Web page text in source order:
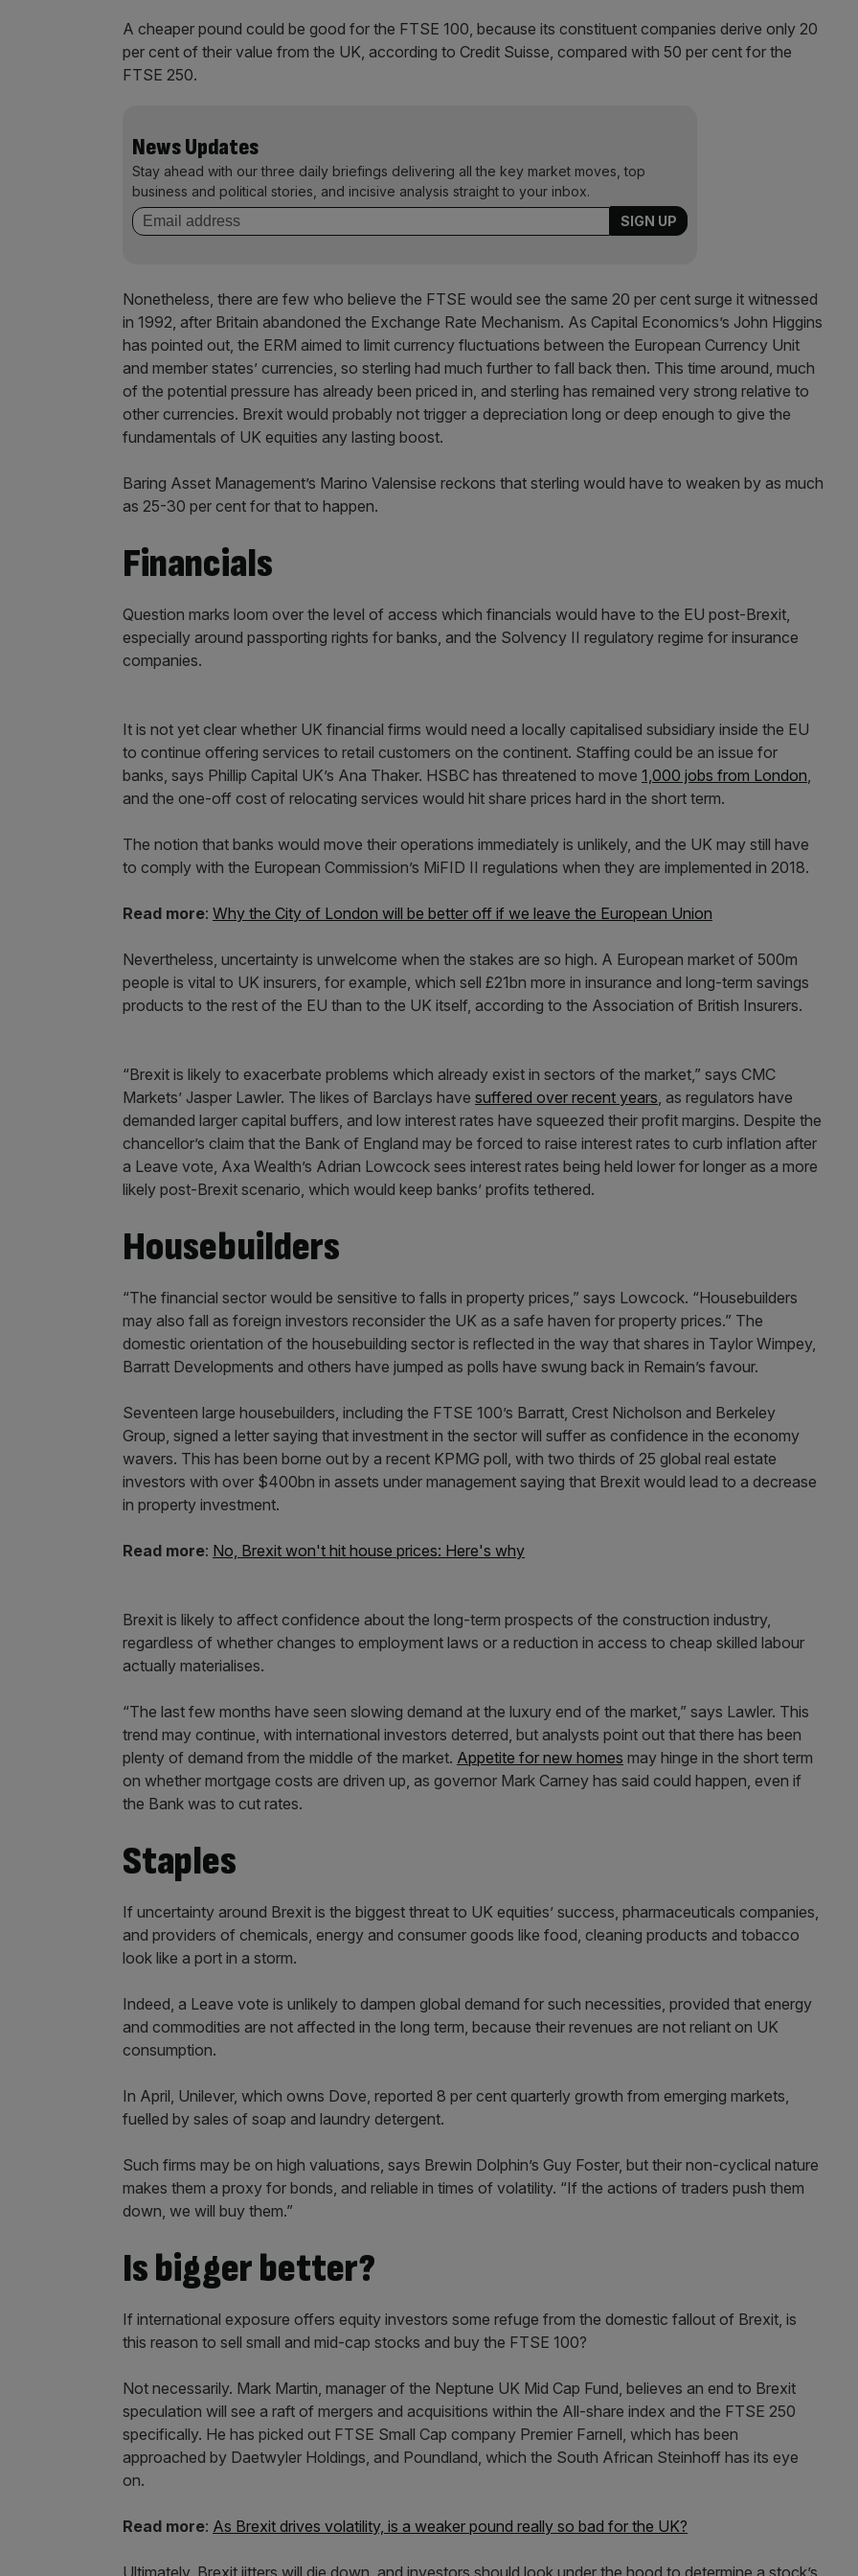
A cheaper pound could be good for the FTSE 100, because its constituent companies derive only 20
per cent of their value from the UK, according to Credit Suisse, compared with 50 per cent for the
FTSE 250.
News Updates
Stay ahead with our three daily briefings delivering all the key market moves, top
business and political stories, and incisive analysis straight to your inbox.
Nonetheless, there are few who believe the FTSE would see the same 20 per cent surge it witnessed
in 1992, after Britain abandoned the Exchange Rate Mechanism. As Capital Economics’s John Higgins
has pointed out, the ERM aimed to limit currency fluctuations between the European Currency Unit
and member states’ currencies, so sterling had much further to fall back then. This time around, much
of the potential pressure has already been priced in, and sterling has remained very strong relative to
other currencies. Brexit would probably not trigger a depreciation long or deep enough to give the
fundamentals of UK equities any lasting boost.
Baring Asset Management’s Marino Valensise reckons that sterling would have to weaken by as much
as 25-30 per cent for that to happen.
Financials
Question marks loom over the level of access which financials would have to the EU post-Brexit,
especially around passporting rights for banks, and the Solvency II regulatory regime for insurance
companies.
It is not yet clear whether UK financial firms would need a locally capitalised subsidiary inside the EU
to continue offering services to retail customers on the continent. Staffing could be an issue for
banks, says Phillip Capital UK’s Ana Thaker. HSBC has threatened to move 1,000 jobs from London,
and the one-off cost of relocating services would hit share prices hard in the short term.
The notion that banks would move their operations immediately is unlikely, and the UK may still have
to comply with the European Commission’s MiFID II regulations when they are implemented in 2018.
Read more: Why the City of London will be better off if we leave the European Union
Nevertheless, uncertainty is unwelcome when the stakes are so high. A European market of 500m
people is vital to UK insurers, for example, which sell £21bn more in insurance and long-term savings
products to the rest of the EU than to the UK itself, according to the Association of British Insurers.
“Brexit is likely to exacerbate problems which already exist in sectors of the market,” says CMC
Markets’ Jasper Lawler. The likes of Barclays have suffered over recent years, as regulators have
demanded larger capital buffers, and low interest rates have squeezed their profit margins. Despite the
chancellor’s claim that the Bank of England may be forced to raise interest rates to curb inflation after
a Leave vote, Axa Wealth’s Adrian Lowcock sees interest rates being held lower for longer as a more
likely post-Brexit scenario, which would keep banks’ profits tethered.
Housebuilders
“The financial sector would be sensitive to falls in property prices,” says Lowcock. “Housebuilders
may also fall as foreign investors reconsider the UK as a safe haven for property prices.” The
domestic orientation of the housebuilding sector is reflected in the way that shares in Taylor Wimpey,
Barratt Developments and others have jumped as polls have swung back in Remain’s favour.
Seventeen large housebuilders, including the FTSE 100’s Barratt, Crest Nicholson and Berkeley
Group, signed a letter saying that investment in the sector will suffer as confidence in the economy
wavers. This has been borne out by a recent KPMG poll, with two thirds of 25 global real estate
investors with over $400bn in assets under management saying that Brexit would lead to a decrease
in property investment.
Read more: No, Brexit won't hit house prices: Here's why
Brexit is likely to affect confidence about the long-term prospects of the construction industry,
regardless of whether changes to employment laws or a reduction in access to cheap skilled labour
actually materialises.
“The last few months have seen slowing demand at the luxury end of the market,” says Lawler. This
trend may continue, with international investors deterred, but analysts point out that there has been
plenty of demand from the middle of the market. Appetite for new homes may hinge in the short term
on whether mortgage costs are driven up, as governor Mark Carney has said could happen, even if
the Bank was to cut rates.
Staples
If uncertainty around Brexit is the biggest threat to UK equities’ success, pharmaceuticals companies,
and providers of chemicals, energy and consumer goods like food, cleaning products and tobacco
look like a port in a storm.
Indeed, a Leave vote is unlikely to dampen global demand for such necessities, provided that energy
and commodities are not affected in the long term, because their revenues are not reliant on UK
consumption.
In April, Unilever, which owns Dove, reported 8 per cent quarterly growth from emerging markets,
fuelled by sales of soap and laundry detergent.
Such firms may be on high valuations, says Brewin Dolphin’s Guy Foster, but their non-cyclical nature
makes them a proxy for bonds, and reliable in times of volatility. “If the actions of traders push them
down, we will buy them.”
Is bigger better?
If international exposure offers equity investors some refuge from the domestic fallout of Brexit, is
this reason to sell small and mid-cap stocks and buy the FTSE 100?
Not necessarily. Mark Martin, manager of the Neptune UK Mid Cap Fund, believes an end to Brexit
speculation will see a raft of mergers and acquisitions within the All-share index and the FTSE 250
specifically. He has picked out FTSE Small Cap company Premier Farnell, which has been
approached by Daetwyler Holdings, and Poundland, which the South African Steinhoff has its eye
on.
Read more: As Brexit drives volatility, is a weaker pound really so bad for the UK?
Ultimately, Brexit jitters will die down, and investors should look under the hood to determine a stock’s